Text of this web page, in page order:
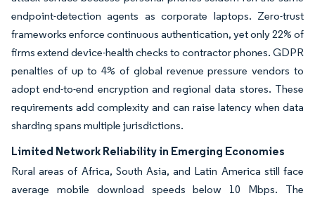
endpoint-detection agents as corporate laptops. Zero-trust
frameworks enforce continuous authentication, yet only 22% of
firms extend device-health checks to contractor phones. GDPR
penalties of up to 4% of global revenue pressure vendors to
adopt end-to-end encryption and regional data stores. These
requirements add complexity and can raise latency when data
sharding spans multiple jurisdictions.
Limited Network Reliability in Emerging Economies
Rural areas of Africa, South Asia, and Latin America still face
average mobile download speeds below 10 Mbps. The